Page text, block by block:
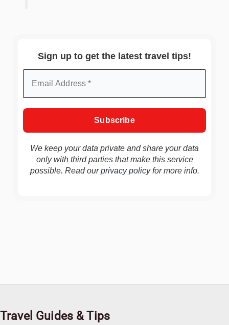
Sign up to get the latest travel tips!
We keep your data private and share your data
only with third parties that make this service
possible. Read ourprivacy policyfor more info.
Travel Guides & Tips